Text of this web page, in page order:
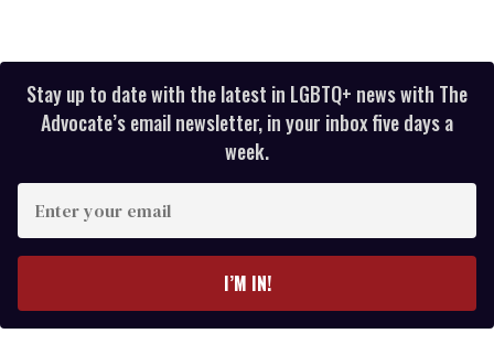
Stay up to date with the latest in LGBTQ+ news with The
Advocate’s email newsletter, in your inbox five days a
week.
your
I’M IN!